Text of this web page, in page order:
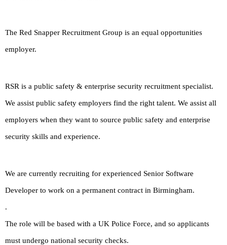
The Red Snapper Recruitment Group is an equal opportunities
employer.
RSR is a public safety & enterprise security recruitment specialist.
We assist public safety employers find the right talent. We assist all
employers when they want to source public safety and enterprise
security skills and experience.
We are currently recruiting for experienced Senior Software
Developer to work on a permanent contract in Birmingham.
.
The role will be based with a UK Police Force, and so applicants
must undergo national security checks.